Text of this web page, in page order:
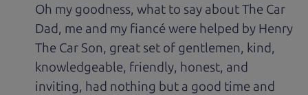
Oh my goodness, what to say about The Car
Dad, me and my fiancé were helped by Henry
The Car Son, great set of gentlemen, kind,
knowledgeable, friendly, honest, and
inviting, had nothing but a good time and